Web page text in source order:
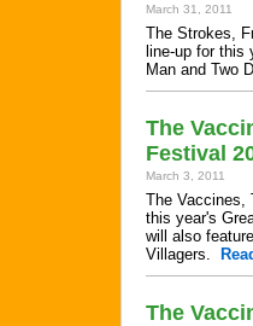
March 31, 2011
The Strokes,
line-up for this
Man and Two
The
Festival
March 3, 2011
The Vaccines,
this year's
will also
Villagers.
The